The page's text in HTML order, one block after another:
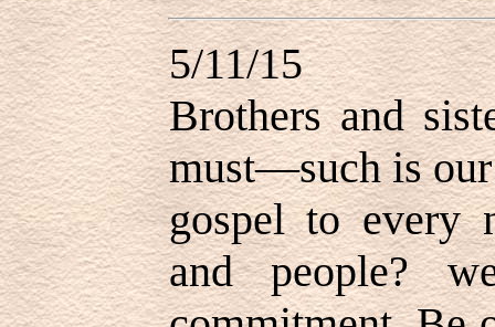
5/11/15
Brothers and
must—such is
gospel to every
and people?